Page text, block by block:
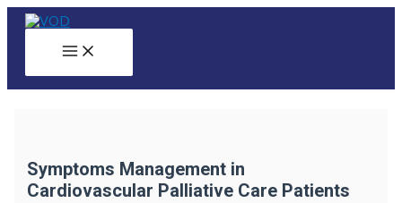
Skip
Main
Menu
Symptoms Management in
Cardiovascular Palliative Care Patients